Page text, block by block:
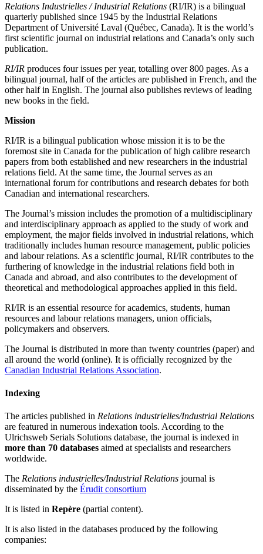
Relations Industrielles / Industrial Relations (RI/IR) is a bilingual
quarterly published since 1945 by the Industrial Relations
Department of Université Laval (Québec, Canada). It is the world’s
first scientific journal on industrial relations and Canada’s only such
publication.
RI/IR produces four issues per year, totalling over 800 pages. As a
bilingual journal, half of the articles are published in French, and the
other half in English. The journal also publishes reviews of leading
new books in the field.
Mission
RI/IR is a bilingual publication whose mission it is to be the
foremost site in Canada for the publication of high calibre research
papers from both established and new researchers in the industrial
relations field. At the same time, the Journal serves as an
international forum for contributions and research debates for both
Canadian and international researchers.
The Journal’s mission includes the promotion of a multidisciplinary
and interdisciplinary approach as applied to the study of work and
employment, the major fields involved in industrial relations, which
traditionally includes human resource management, public policies
and labour relations. As a scientific journal, RI/IR contributes to the
furthering of knowledge in the industrial relations field both in
Canada and abroad, and also contributes to the development of
theoretical and methodological approaches applied in this field.
RI/IR is an essential resource for academics, students, human
resources and labour relations managers, union officials,
policymakers and observers.
The Journal is distributed in more than twenty countries (paper) and
all around the world (online). It is officially recognized by the
Canadian Industrial Relations Association.
Indexing
The articles published in Relations industrielles/Industrial Relations
are featured in numerous indexation tools. According to the
Ulrichsweb Serials Solutions database, the journal is indexed in
more than 70 databases aimed at specialists and researchers
worldwide.
The Relations industrielles/Industrial Relations journal is
disseminated by the Érudit consortium
It is listed in Repère (partial content).
It is also listed in the databases produced by the following
companies: